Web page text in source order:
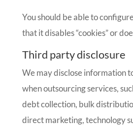
You should be able to
that it disables “cookies” or
Third party disclosure
We may disclose information
when outsourcing services,
debt collection, bulk
direct marketing, technology